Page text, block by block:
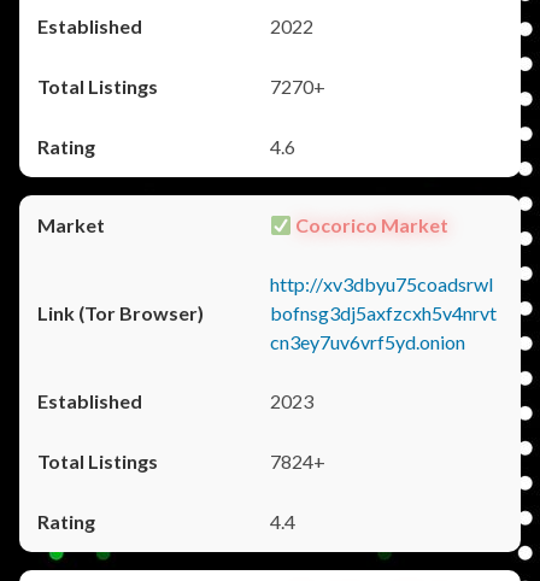
2022
7270+
4.6
Cocorico Market
http://xv3dbyu75coadsrwl
bofnsg3dj5axfzcxh5v4nrvt
cn3ey7uv6vrf5yd.onion
2023
7824+
4.4